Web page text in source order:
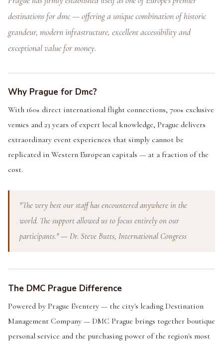
destinations for dmc — offering a unique combination of historic
grandeur, modern infrastructure, excellent accessibility and
exceptional value for money.
Why Prague for Dmc?
With 160+ direct international flight connections, 700+ exclusive
venues and 23 years of expert local knowledge, Prague delivers
extraordinary event experiences that simply cannot be
replicated in Western European capitals — at a fraction of the
cost.
"The very best our staff has encountered anywhere in the
world. The support allowed us to focus entirely on our
participants." — Dr. Steve Butts, International Congress
The DMC Prague Difference
Powered by Prague Eventery — the city's leading Destination
Management Company — DMC Prague brings together boutique
personal service and the purchasing power of the region's most